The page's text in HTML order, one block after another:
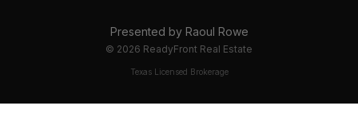
Presented by Raoul Rowe
© 2026 ReadyFront Real Estate
Texas Licensed Brokerage